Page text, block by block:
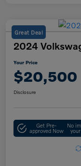
Great Deal
2024
Your Price
$20,500
Disclosure
Get Pre-
approved Now
No